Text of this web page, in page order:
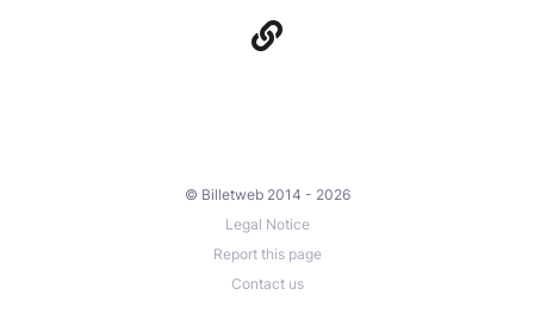
© Billetweb 2014 - 2026
Legal Notice
Report this page
Contact us